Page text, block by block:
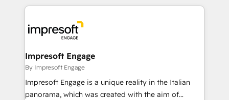
か？ ✓ HubSpot Eliteパートナー認定 ✓ HubSpotアワ
ード受賞・HUGリーダー ✓ ISO27001:2022 /
ISO9001:2015 取得 ✓ 400社以上の導入実績 ✓
状整理の壁打ちなど、構想段階からお気軽にお問い合わ
せください。
and systems (such as ERP and e-commerce
results. 🎯 We present a solution-centric approach
and we're focused on HubSpot. We work with some
of HubSpot's most important customers to generate
value from the platform in the long term. 🤖 We have
worked 400+ HubSpot customers across industries
but specialise in the more complex projects where
Impresoft Engage
By Impresoft Engage
Impresoft Engage is a unique reality in the Italian
panorama, which was created with the aim of